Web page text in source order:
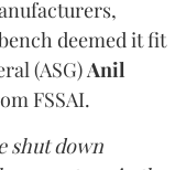
deemed it fit
(ASG)Anil
FSSAI.
shut down